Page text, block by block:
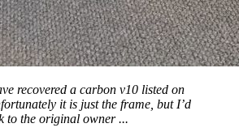
recovered a carbon v10 listed on
it is just the frame, but I’d
to the original owner ...